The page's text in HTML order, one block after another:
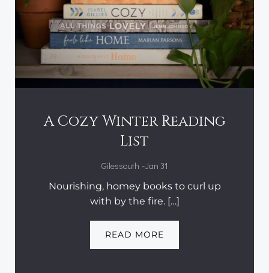
A Cozy Winter Reading
List
Gilessouth -Jan 31
Nourishing, homey books to curl up
with by the fire. […]
READ MORE